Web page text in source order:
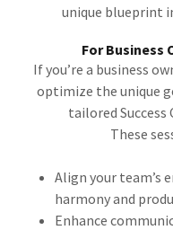
unique blueprint
For Business
If you’re a business
optimize the unique
tailored Success
These
Align your team’s
harmony and
Enhance